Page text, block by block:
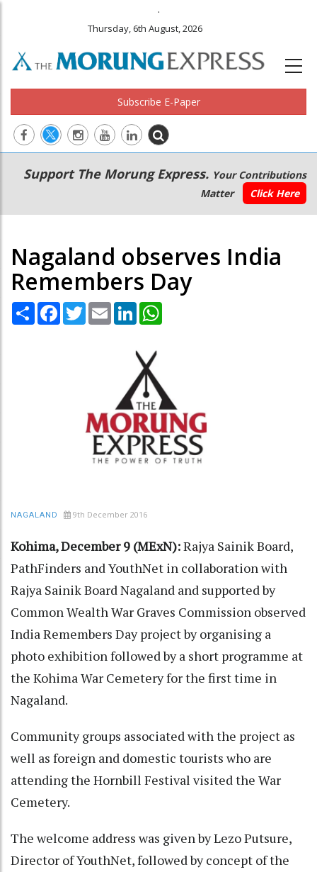
.
Thursday, 6th August, 2026
Subscribe E-Paper
Main
navigation
Secondary
Menu
Support The Morung Express. Your Contributions
Matter
Click Here
Nagaland observes India
Remembers Day
Share Facebook
TwitterEmail LinkedIn
NAGALAND 9th December 2016
Kohima, December 9 (MExN):Rajya Sainik Board,
PathFinders and YouthNet in collaboration with
Rajya Sainik Board Nagaland and supported by
Common Wealth War Graves Commission observed
India Remembers Day project by organising a
photo exhibition followed by a short programme at
the Kohima War Cemetery for the first time in
Nagaland.
Community groups associated with the project as
well as foreign and domestic tourists who are
attending the Hornbill Festival visited the War
Cemetery.
The welcome address was given by Lezo Putsure,
Director of YouthNet, followed by concept of the